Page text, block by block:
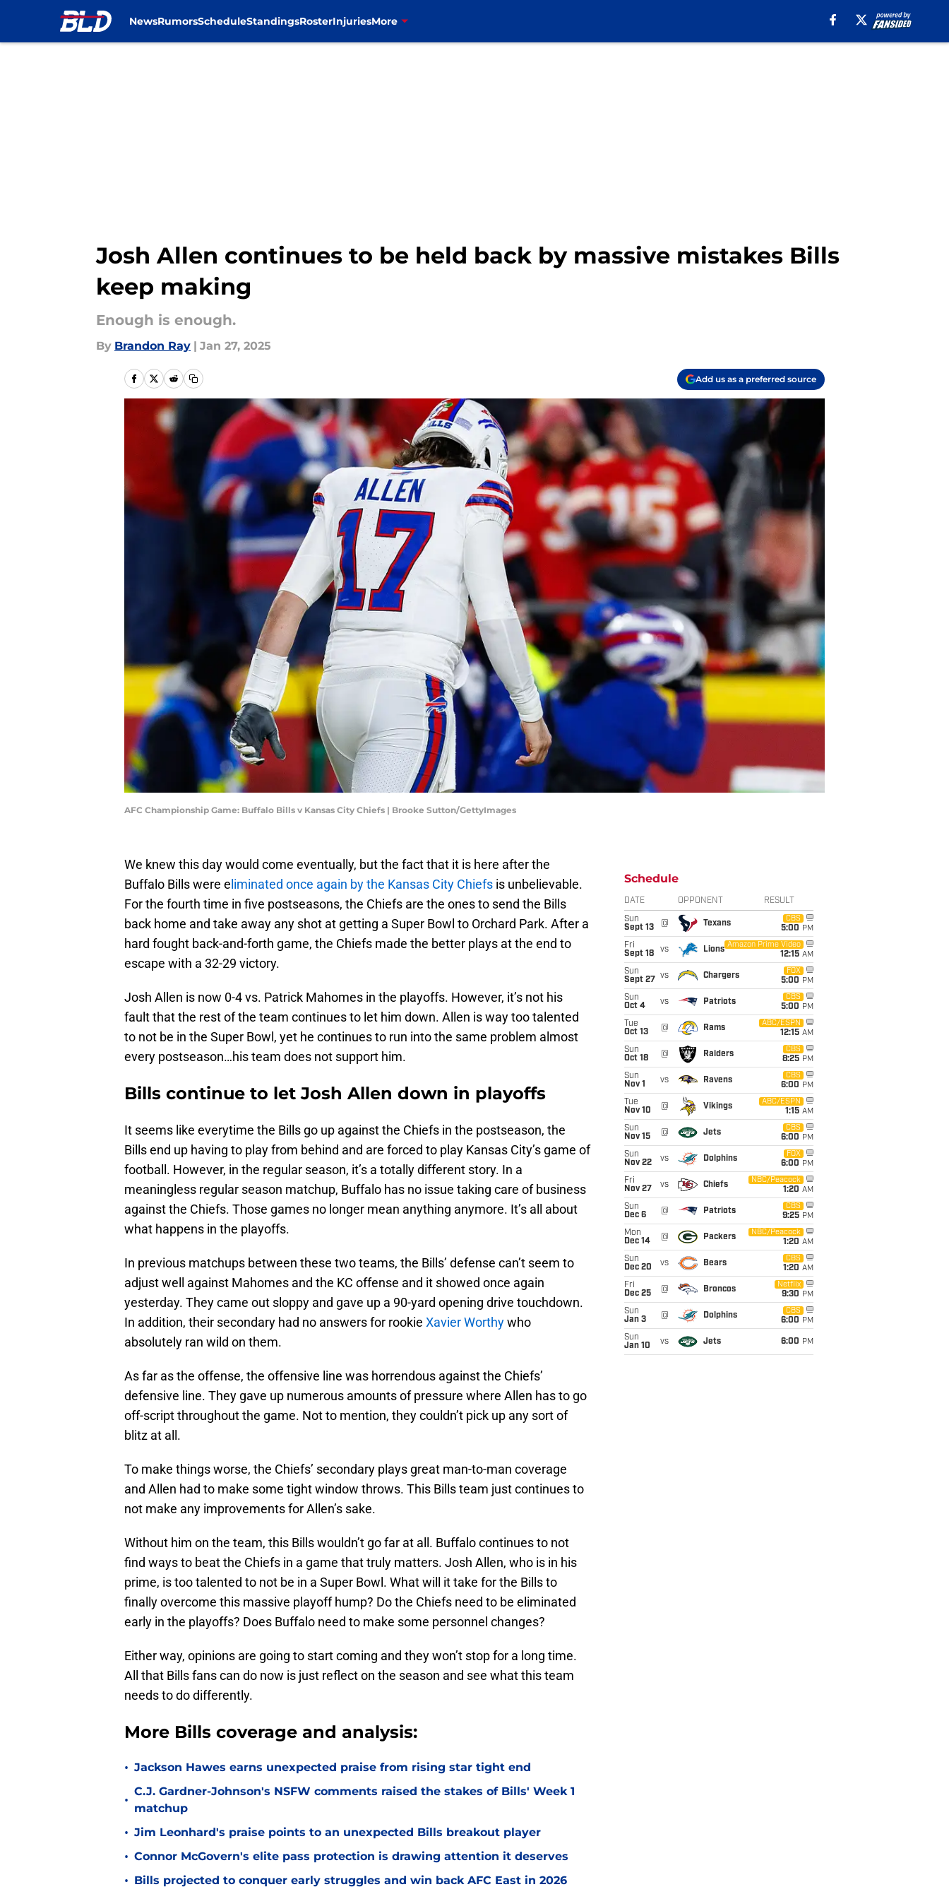
NewsRumorsScheduleStandingsRosterInjuriesMore
Josh Allen continues to be held back by massive mistakes Bills
keep making
Enough is enough.
By Brandon Ray | Jan 27, 2025
Add us as a preferred source
AFC Championship Game: Buffalo Bills v Kansas City Chiefs | Brooke Sutton/GettyImages
We knew this day would come eventually, but the fact that it is here after the
Buffalo Bills were e liminated once again by the Kansas City Chiefs is unbelievable.
For the fourth time in five postseasons, the Chiefs are the ones to send the Bills
back home and take away any shot at getting a Super Bowl to Orchard Park. After a
hard fought back-and-forth game, the Chiefs made the better plays at the end to
escape with a 32-29 victory.
Josh Allen is now 0-4 vs. Patrick Mahomes in the playoffs. However, it’s not his
fault that the rest of the team continues to let him down. Allen is way too talented
to not be in the Super Bowl, yet he continues to run into the same problem almost
every postseason…his team does not support him.
Bills continue to let Josh Allen down in playoffs
It seems like everytime the Bills go up against the Chiefs in the postseason, the
Bills end up having to play from behind and are forced to play Kansas City’s game of
football. However, in the regular season, it’s a totally different story. In a
meaningless regular season matchup, Buffalo has no issue taking care of business
against the Chiefs. Those games no longer mean anything anymore. It’s all about
what happens in the playoffs.
In previous matchups between these two teams, the Bills’ defense can’t seem to
adjust well against Mahomes and the KC offense and it showed once again
yesterday. They came out sloppy and gave up a 90-yard opening drive touchdown.
In addition, their secondary had no answers for rookie Xavier Worthywho
absolutely ran wild on them.
As far as the offense, the offensive line was horrendous against the Chiefs’
defensive line. They gave up numerous amounts of pressure where Allen has to go
off-script throughout the game. Not to mention, they couldn’t pick up any sort of
blitz at all.
To make things worse, the Chiefs’ secondary plays great man-to-man coverage
and Allen had to make some tight window throws. This Bills team just continues to
not make any improvements for Allen’s sake.
Without him on the team, this Bills wouldn’t go far at all. Buffalo continues to not
find ways to beat the Chiefs in a game that truly matters. Josh Allen, who is in his
prime, is too talented to not be in a Super Bowl. What will it take for the Bills to
finally overcome this massive playoff hump? Do the Chiefs need to be eliminated
early in the playoffs? Does Buffalo need to make some personnel changes?
Either way, opinions are going to start coming and they won’t stop for a long time.
All that Bills fans can do now is just reflect on the season and see what this team
needs to do differently.
More Bills coverage and analysis:
• Jackson Hawes earns unexpected praise from rising star tight end
•
C.J. Gardner-Johnson's NSFW comments raised the stakes of Bills' Week 1
matchup
• Jim Leonhard's praise points to an unexpected Bills breakout player
• Connor McGovern's elite pass protection is drawing attention it deserves
• Bills projected to conquer early struggles and win back AFC East in 2026
Schedule
DATE OPPONENT RESULT
Sun
Sept 13
@ Texans
CBS
5:00 PM
Fri
Sept 18
vs Lions
Amazon Prime Video
12:15 AM
Sun
Sept 27
vs Chargers
FOX
5:00 PM
Sun
Oct 4
vs Patriots
CBS
5:00 PM
Tue
Oct 13
@ Rams
ABC/ESPN
12:15 AM
Sun
Oct 18
@ Raiders
CBS
8:25 PM
Sun
Nov 1
vs Ravens
CBS
6:00 PM
Tue
Nov 10
@ Vikings
ABC/ESPN
1:15 AM
Sun
Nov 15
@ Jets
CBS
6:00 PM
Sun
Nov 22
vs Dolphins
FOX
6:00 PM
Fri
Nov 27
vs Chiefs
NBC/Peacock
1:20 AM
Sun
Dec 6
@ Patriots
CBS
9:25 PM
Mon
Dec 14
@ Packers
NBC/Peacock
1:20 AM
Sun
Dec 20
vs Bears
CBS
1:20 AM
Fri
Dec 25
@ Broncos
Netflix
9:30 PM
Sun
Jan 3
@ Dolphins
CBS
6:00 PM
Sun
Jan 10
vs Jets 6:00 PM